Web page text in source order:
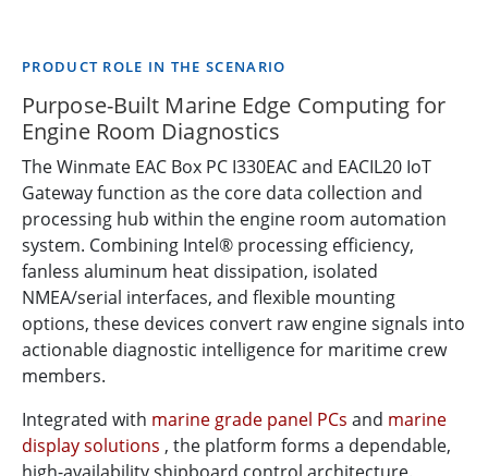
PRODUCT ROLE IN THE SCENARIO
Purpose-Built Marine Edge Computing for
Engine Room Diagnostics
The Winmate EAC Box PC I330EAC and EACIL20 IoT
Gateway function as the core data collection and
processing hub within the engine room automation
system. Combining Intel® processing efficiency,
fanless aluminum heat dissipation, isolated
NMEA/serial interfaces, and flexible mounting
options, these devices convert raw engine signals into
actionable diagnostic intelligence for maritime crew
members.
Integrated with marine grade panel PCs and marine
display solutions , the platform forms a dependable,
high-availability shipboard control architecture.